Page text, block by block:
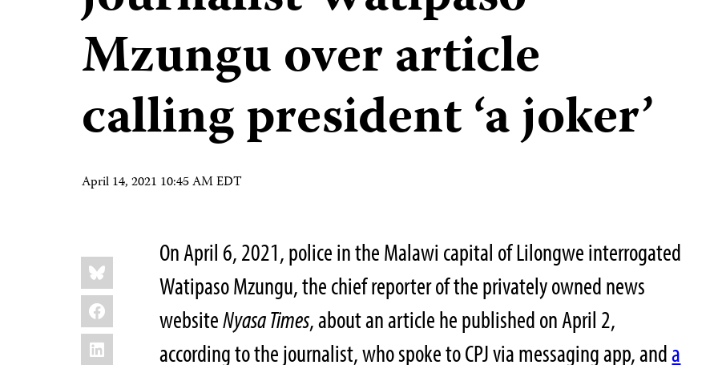
Mzungu over article
calling president ‘a joker’
April 14, 2021 10:45 AM EDT
Share
this:
Bluesky
Facebook
LinkedIn
On April 6, 2021, police in the Malawi capital of Lilongwe interrogated
Watipaso Mzungu, the chief reporter of the privately owned news
websiteNyasa Times, about an article he published on April 2,
according to the journalist, who spoke to CPJ via messaging app, anda